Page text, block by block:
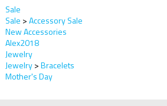
Sale
Sale >Accessory Sale
New Accessories
Alex2018
Jewelry
Jewelry>Bracelets
Mother's Day